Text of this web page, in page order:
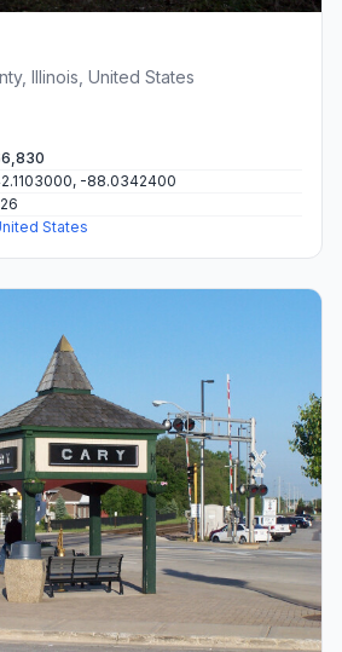
Illinois, United States
-88.0342400
States